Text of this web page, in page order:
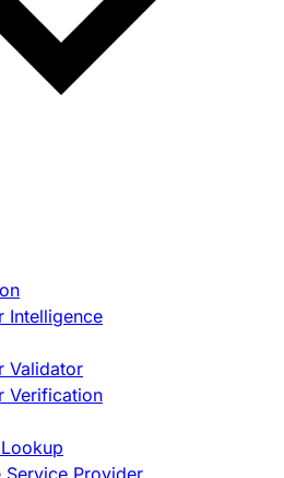
Intelligence
Validator
Verification